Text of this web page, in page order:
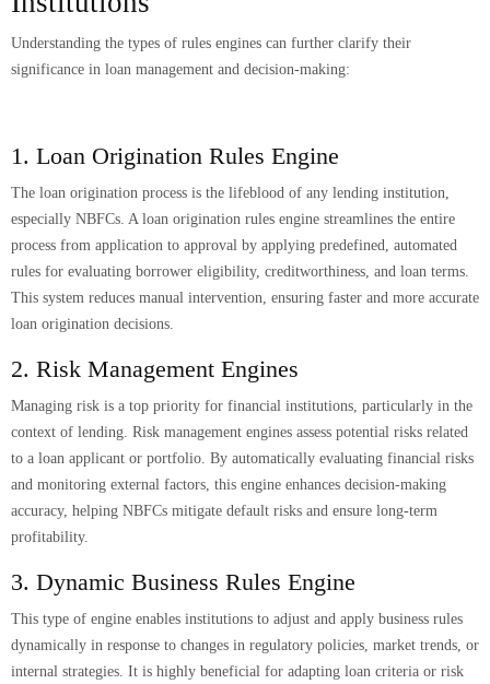
Understanding the types of rules engines can further clarify their
significance in loan management and decision-making:
1. Loan Origination Rules Engine
The loan origination process is the lifeblood of any lending institution,
especially NBFCs. A loan origination rules engine streamlines the entire
process from application to approval by applying predefined, automated
rules for evaluating borrower eligibility, creditworthiness, and loan terms.
This system reduces manual intervention, ensuring faster and more accurate
loan origination decisions.
2. Risk Management Engines
Managing risk is a top priority for financial institutions, particularly in the
context of lending. Risk management engines assess potential risks related
to a loan applicant or portfolio. By automatically evaluating financial risks
and monitoring external factors, this engine enhances decision-making
accuracy, helping NBFCs mitigate default risks and ensure long-term
profitability.
3. Dynamic Business Rules Engine
This type of engine enables institutions to adjust and apply business rules
dynamically in response to changes in regulatory policies, market trends, or
internal strategies. It is highly beneficial for adapting loan criteria or risk